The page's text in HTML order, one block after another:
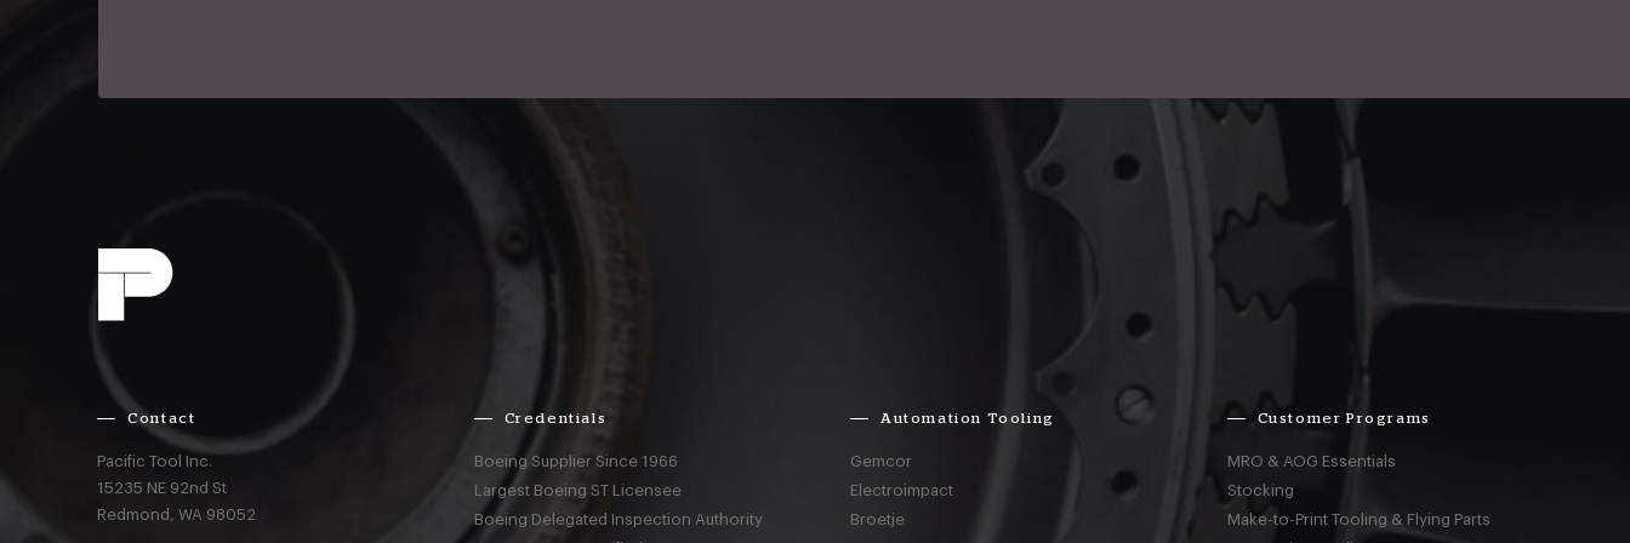
Contact
Pacific Tool Inc.
15235 NE 92nd St
Redmond,WA 98052
Credentials
Boeing Supplier Since 1966
Largest Boeing ST Licensee
Boeing Delegated Inspection Authority
Automation Tooling
Gemcor
Electroimpact
Broetje
Customer Programs
MRO & AOG Essentials
Stocking
Make-to-Print Tooling & Flying Parts